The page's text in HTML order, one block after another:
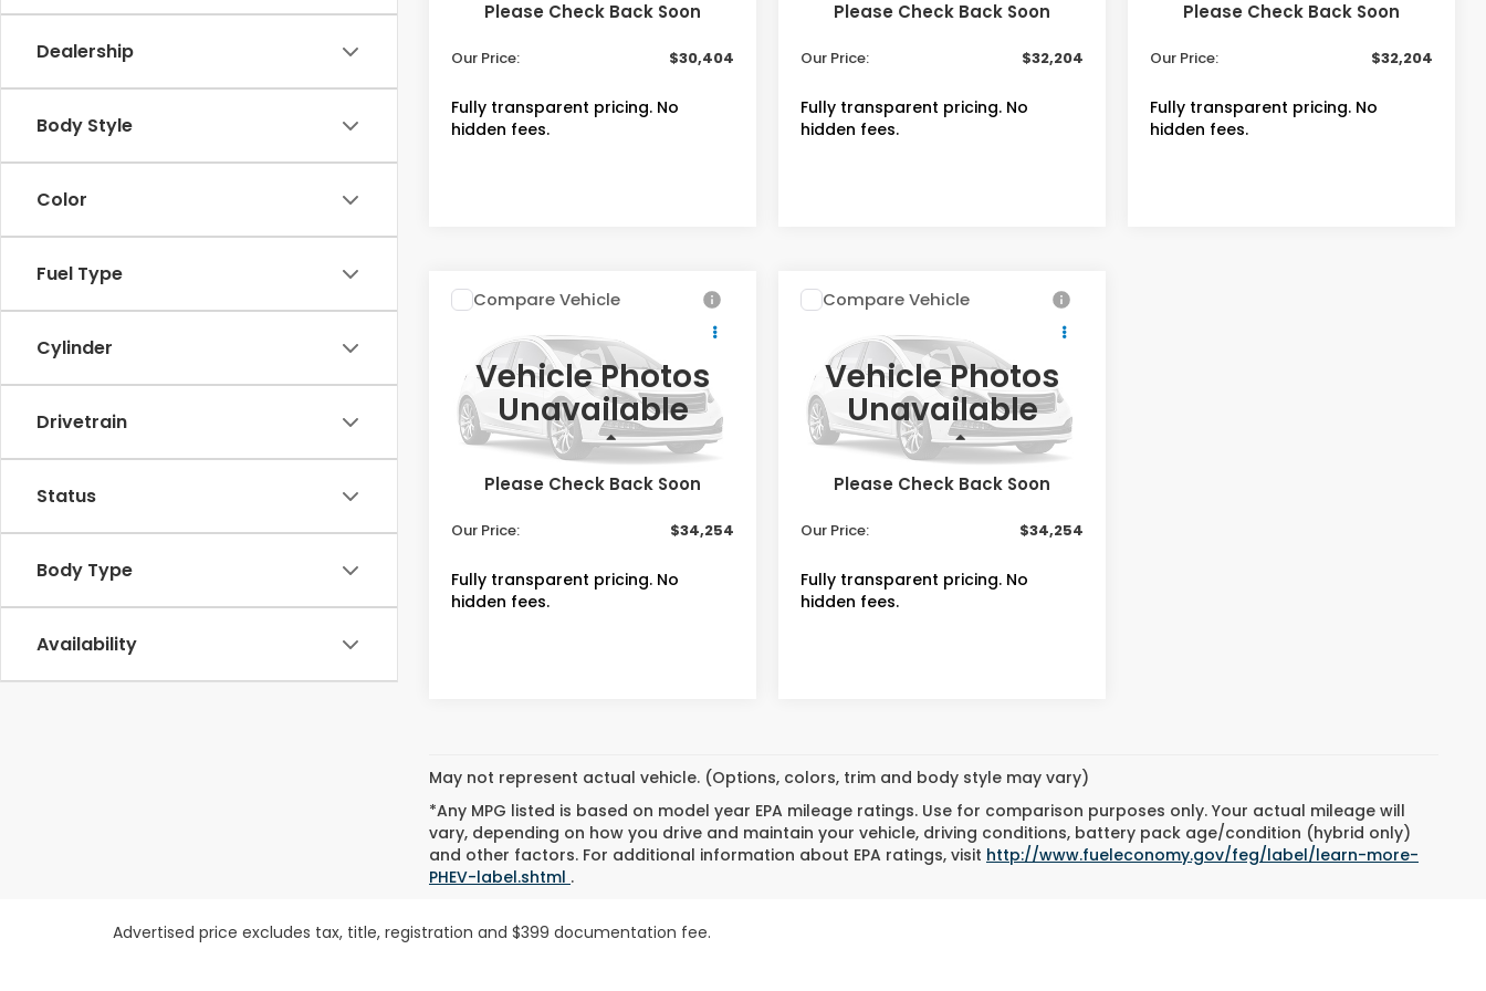
Dealership
Body Style
Color
Fuel Type
Cylinder
Drivetrain
Status
Body Type
Availability
Please Check Back Soon
Our Price:
$30,404
Fully transparent pricing. No
hidden fees.
Please Check Back Soon
Our Price:
$32,204
Fully transparent pricing. No
hidden fees.
Please Check Back Soon
Our Price:
$32,204
Fully transparent pricing. No
hidden fees.
Vehicle Photos
Unavailable
Please Check Back Soon
2027
Special Offer
VIN: 3CZRZ2H70VM724375
Stock:V723475
$34,254
OUR PRICE
Less
$33,855
Our Price:
$34,254
Fully transparent pricing. No
hidden fees.
Compare Vehicle
Vehicle Photos
Unavailable
Please Check Back Soon
2027
Special Offer
VIN: 3CZRZ2H74VM726775
Stock:V726775
In Stock Ext.
$34,254
OUR PRICE
Less
$33,855
Our Price:
$34,254
Fully transparent pricing. No
hidden fees.
Compare Vehicle
May not represent actual vehicle. (Options, colors, trim and body style may vary)
*Any MPG listed is based on model year EPA mileage ratings. Use for comparison purposes only. Your actual mileage will
vary, depending on how you drive and maintain your vehicle, driving conditions, battery pack age/condition (hybrid only)
and other factors. For additional information about EPA ratings, visit http://www.fueleconomy.gov/feg/label/learn-more-
PHEV-label.shtml .
Advertised price excludes tax, title, registration and $399 documentation fee.